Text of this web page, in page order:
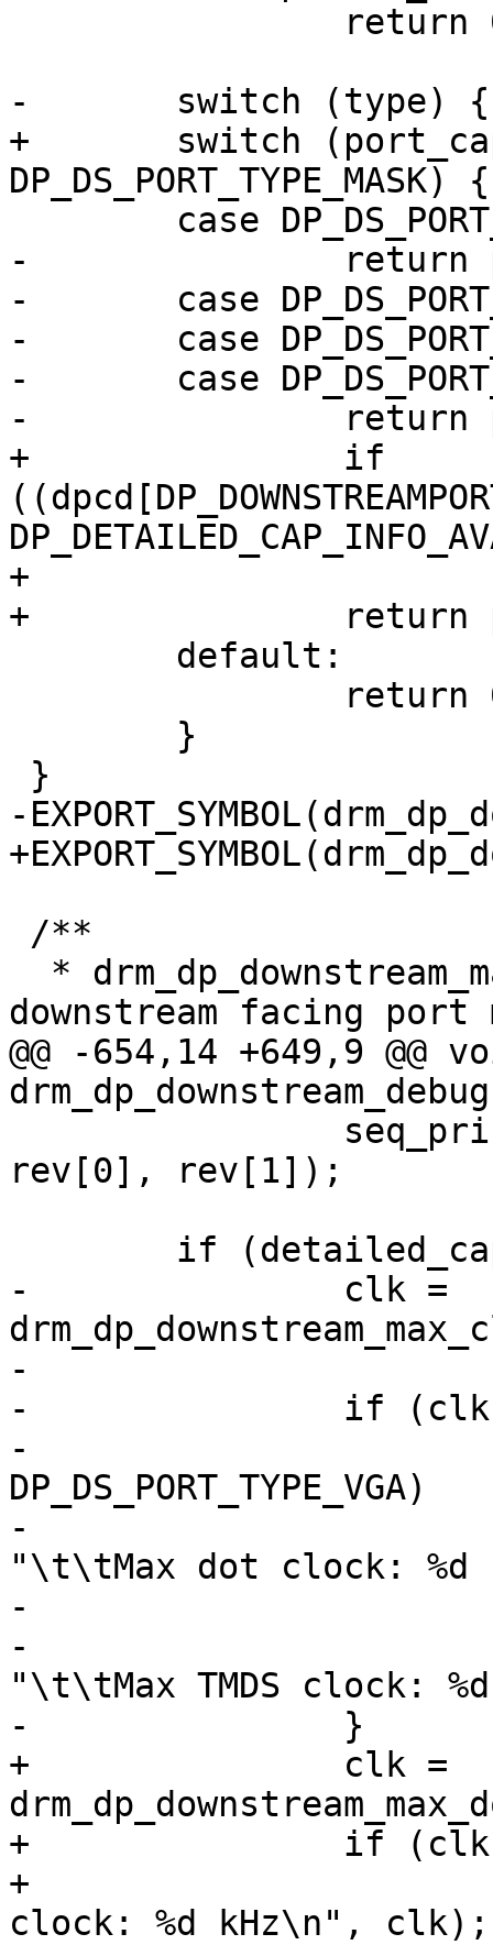
-	switch (type) {
+	switch (port_cap[0] &
DP_DS_PORT_TYPE_MASK) {
-		return port_cap[1] * 8 * 1000;
-	case DP_DS_PORT_TYPE_DVI:
-	case DP_DS_PORT_TYPE_HDMI:
-	case DP_DS_PORT_TYPE_DP_DUALMODE:
-		return port_cap[1] * 2500;
+		if
+			return 0;
+		return port_cap[1] * 8000;
-
downstream facing port
@@ -654,14 +649,9 @@
rev[0], rev[1]);
-		clk =
-
-		if (clk > 0) {
-			if (type ==
DP_DS_PORT_TYPE_VGA)
-				seq_printf(m,
"\t\tMax dot clock:
-			else
-				seq_printf(m,
"\t\tMax TMDS clock:
-		}
+		clk =
+		if (clk > 0)
+			seq_printf(m, "\t\tMax dot
clock: %d kHz\n", clk);